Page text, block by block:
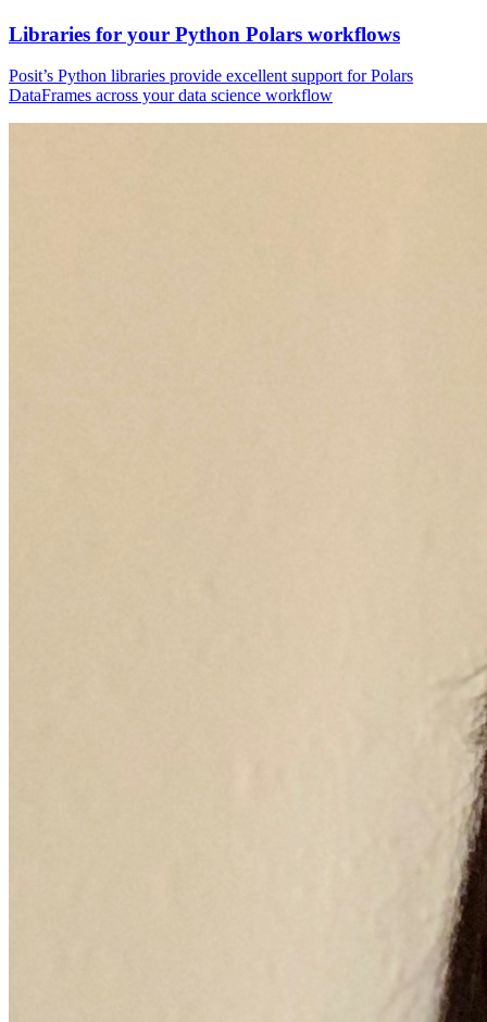
Libraries for your Python Polars workflows
Posit’s Python libraries provide excellent support for Polars
DataFrames across your data science workflow